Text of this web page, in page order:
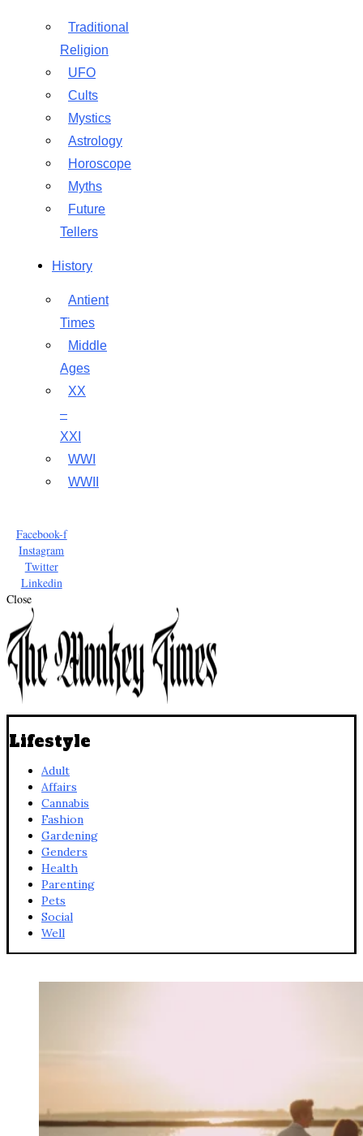
Traditional
Religion
UFO
Cults
Mystics
Astrology
Horoscope
Myths
Future
Tellers
History
Antient
Times
Middle
Ages
XX
–
XXI
WWI
WWII
Facebook-f
Instagram
Twitter
Linkedin
Close
Lifestyle
Adult
Affairs
Cannabis
Fashion
Gardening
Genders
Health
Parenting
Pets
Social
Well